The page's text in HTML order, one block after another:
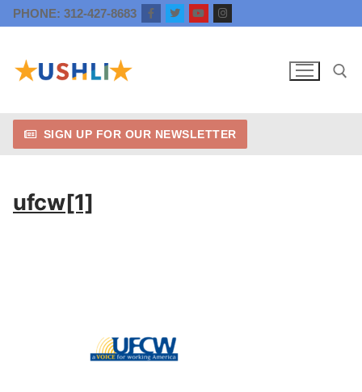
Skip
to
PHONE: 312-427-8683
Search for:
SIGN UP FOR OUR NEWSLETTER
ufcw[1]